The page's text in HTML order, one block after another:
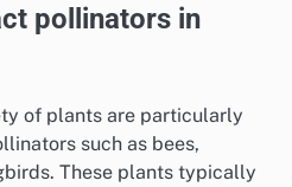
pollinators in
of plants are particularly
such as bees,
These plants typically